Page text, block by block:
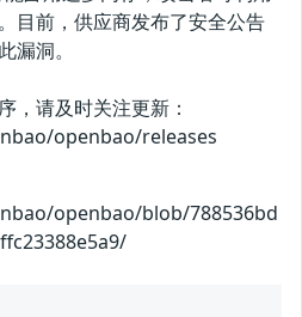
目前，供应商发布了安全公告
漏洞。
，请及时关注更新：
openbao/releases
openbao/blob/788536bd